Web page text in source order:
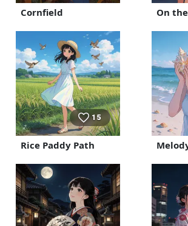
Cornfield On
15
Rice Paddy Path